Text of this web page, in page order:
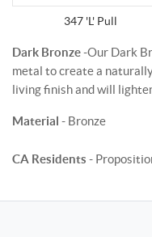
347 'L' Pull
Dark Bronze-Our Dark
metal to create a
living finish and will
Material - Bronze
CA Residents -